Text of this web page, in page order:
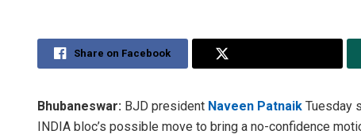
Share on Facebook
Bhubaneswar: BJD president Naveen Patnaik Tuesday
INDIA bloc’s possible move to bring a no-confidence